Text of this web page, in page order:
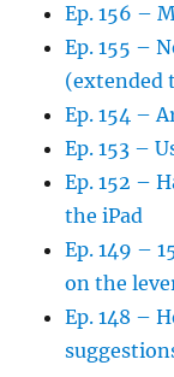
Ep. 156 –
Ep. 155 –
(extended
Ep. 154 –
Ep. 153 –
Ep. 152 –
the iPad
Ep. 149 –
on the
Ep. 148 –